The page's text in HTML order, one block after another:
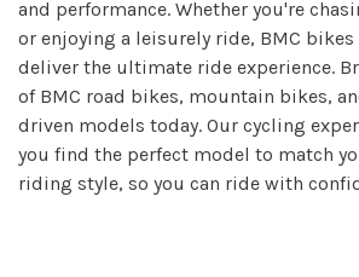
and performance. Whether you're
or enjoying a leisurely ride, BMC bikes
deliver the ultimate ride experience.
of BMC road bikes, mountain bikes,
driven models today. Our cycling
you find the perfect model to match
riding style, so you can ride with